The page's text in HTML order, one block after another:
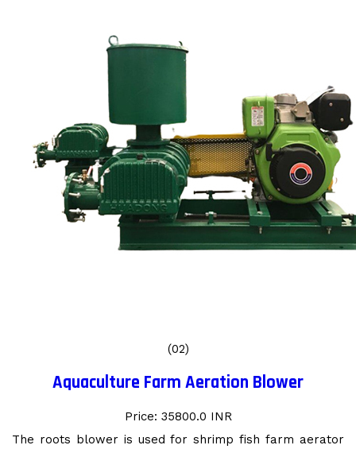
(02)
Aquaculture Farm Aeration Blower
Price: 35800.0 INR
The roots blower is used for shrimp fish farm aerator